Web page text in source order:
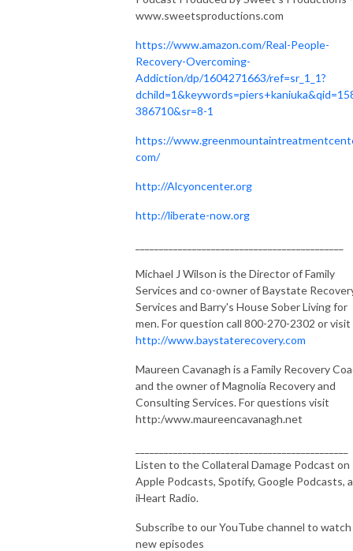
www.sweetsproductions.com
https://www.amazon.com/Real-People-
Recovery-Overcoming-
Addiction/dp/1604271663/ref=sr_1_1?
386710&sr=8-1
https://
com/
http://Alcyoncenter.org
http://liberate-now.org
Michael J Wilson is the Director of Family
Services and co-owner of Baystate
Services and Barry's House Sober Living for
men. For question call 800-270-2302 or visit
http://www.baystaterecovery.com
Maureen Cavanagh is a Family Recovery
and the owner of Magnolia Recovery and
Consulting Services. For questions visit
http:/www.maureencavanagh.net
Listen to the Collateral Damage Podcast on
Apple Podcasts, Spotify, Google Podcasts,
iHeart Radio.
Subscribe to our YouTube channel to watch
new episodes